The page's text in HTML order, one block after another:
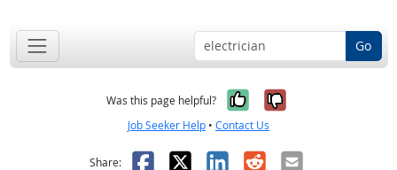
Go
Was this page helpful? Yes, it was
No, it was
Job Seeker Help • Contact Us
Share: Facebook
X LinkedIn
RedditEmail